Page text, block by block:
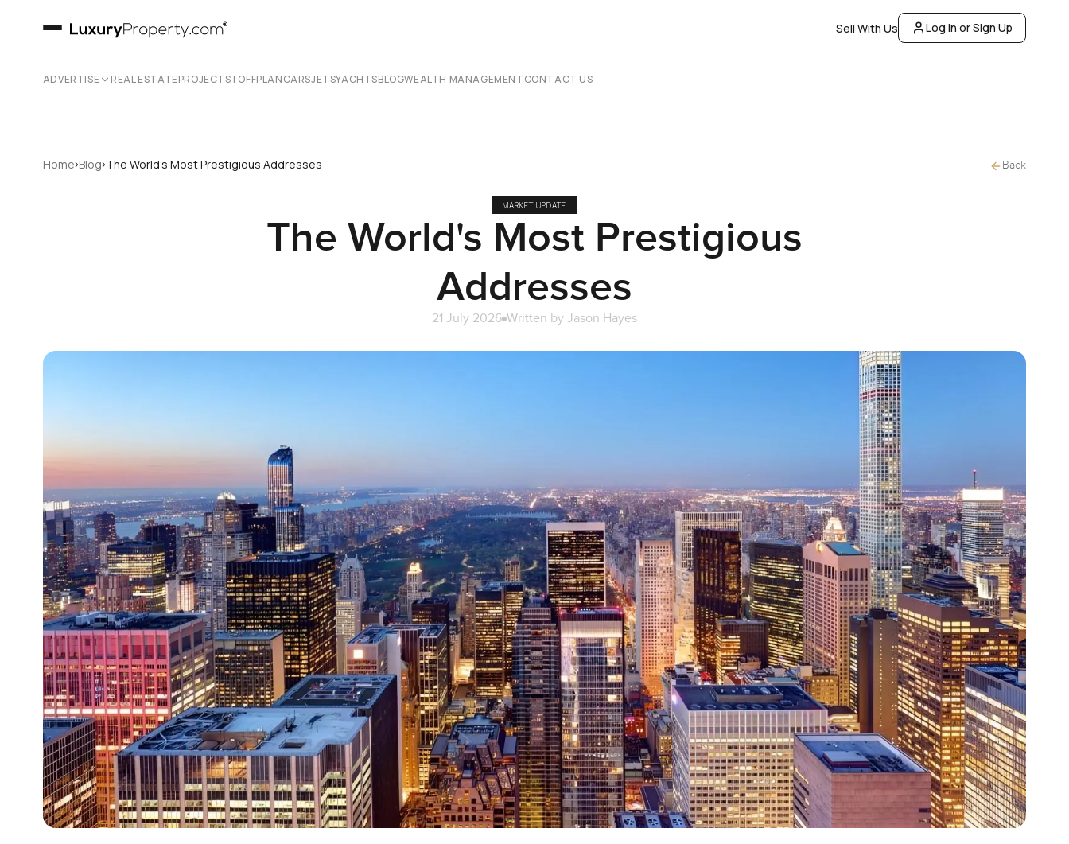
Sell With Us Log In or Sign Up
ADVERTISE REAL ESTATEPROJECTS | OFFPLANCARSJETSYACHTSBLOGWEALTH MANAGEMENTCONTACT US
Home›Blog›The World's Most Prestigious Addresses Back
MARKET UPDATE
The World's Most Prestigious
Addresses
21 July 2026 Written by Jason Hayes